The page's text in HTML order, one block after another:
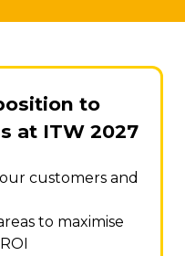
to
at ITW 2027
customers and
to maximise